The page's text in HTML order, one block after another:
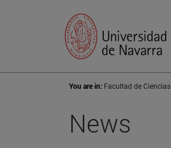
You are in: Facultad de Ciencias
News